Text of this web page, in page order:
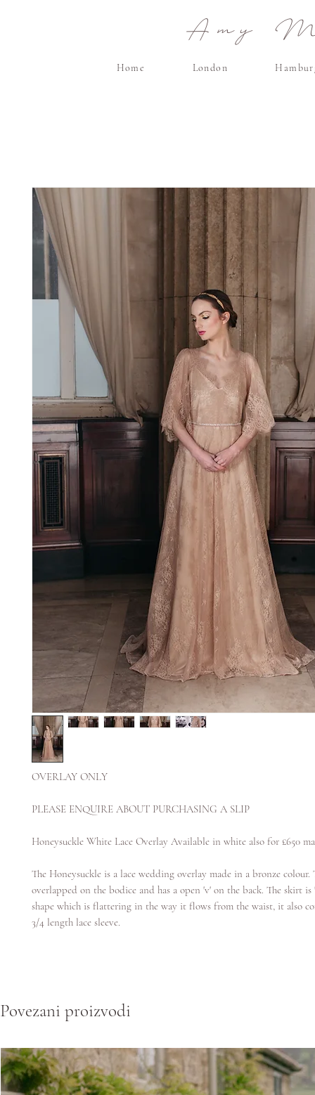
Amy
Home London
OVERLAY ONLY
PLEASE ENQUIRE ABOUT PURCHASING A SLIP
Honeysuckle White Lace Overlay Available in white also for £650
The Honeysuckle is a lace wedding overlay made in a bronze colour.
overlapped on the bodice and has a open 'v' on the back. The skirt
shape which is flattering in the way it flows from the waist, it also
3/4 length lace sleeve.
Povezani proizvodi